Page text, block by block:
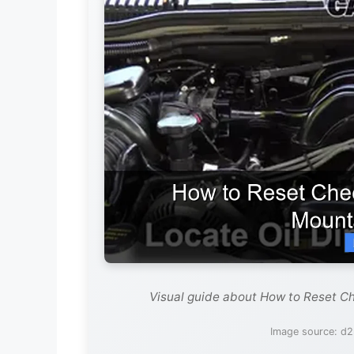
Visual guide about How to Reset
Image source: